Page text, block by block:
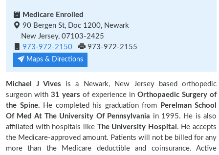
Medicare Enrolled
90 Bergen St, Doc 1200, Newark
New Jersey, 07103-2425
973-972-2150
973-972-2155
Maps & Directions
Michael J Vives is a Newark, New Jersey based orthopedic
surgeon with 31 years of experience in Orthopaedic Surgery of
the Spine. He completed his graduation from
Perelman School
Of Med At The University Of Pennsylvania in 1995. He is also
affiliated with hospitals like The University Hospital . He accepts
the Medicare-approved amount. Patients will not be billed for any
more than the Medicare deductible and coinsurance. Active